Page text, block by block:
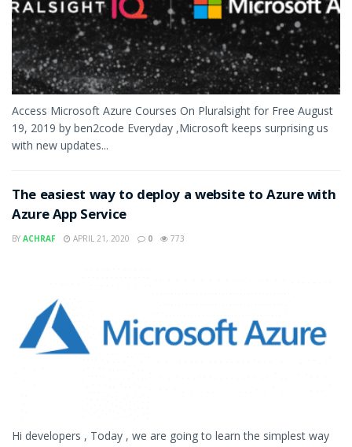
Access Microsoft Azure Courses On Pluralsight for Free August
19, 2019 by ben2code Everyday ,Microsoft keeps surprising us
with new updates...
The easiest way to deploy a website to Azure with
Azure App Service
BY ACHRAF APRIL 21, 2020 0 773
Hi developers , Today , we are going to learn the simplest way